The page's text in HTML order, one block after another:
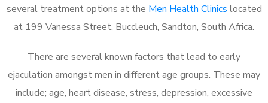
several treatment options at the Men Health Clinics located
at 199 Vanessa Street, Buccleuch, Sandton, South Africa.
There are several known factors that lead to early
ejaculation amongst men in different age groups. These may
include; age, heart disease, stress, depression, excessive